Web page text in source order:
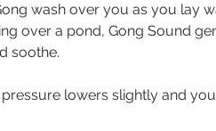
wash over you as you lay
over a pond, Gong Sound
soothe.
lowers slightly and